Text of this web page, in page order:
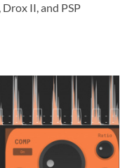
II, and PSP